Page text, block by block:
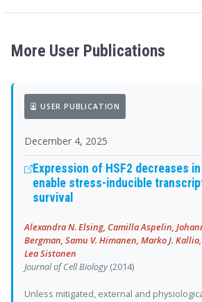
More User Publications
USER PUBLICATION
December 4, 2025
Expression of HSF2 decreases
enable stress-inducible
survival
Alexandra N. Elsing, Camilla Aspelin,
Bergman, Samu V. Himanen, Marko J.
Lea Sistonen
Journal of Cell Biology(2014)
Unless mitigated, external and